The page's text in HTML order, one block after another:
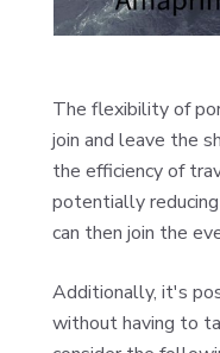
The flexibility of
join and leave the
the efficiency of
potentially
can then join the
Additionally, it's
without having to